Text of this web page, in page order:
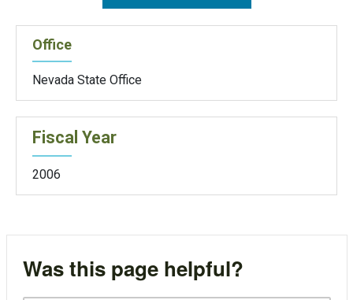
Office
Nevada State Office
Fiscal Year
2006
Was this page helpful?